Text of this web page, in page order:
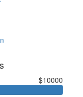
$10000